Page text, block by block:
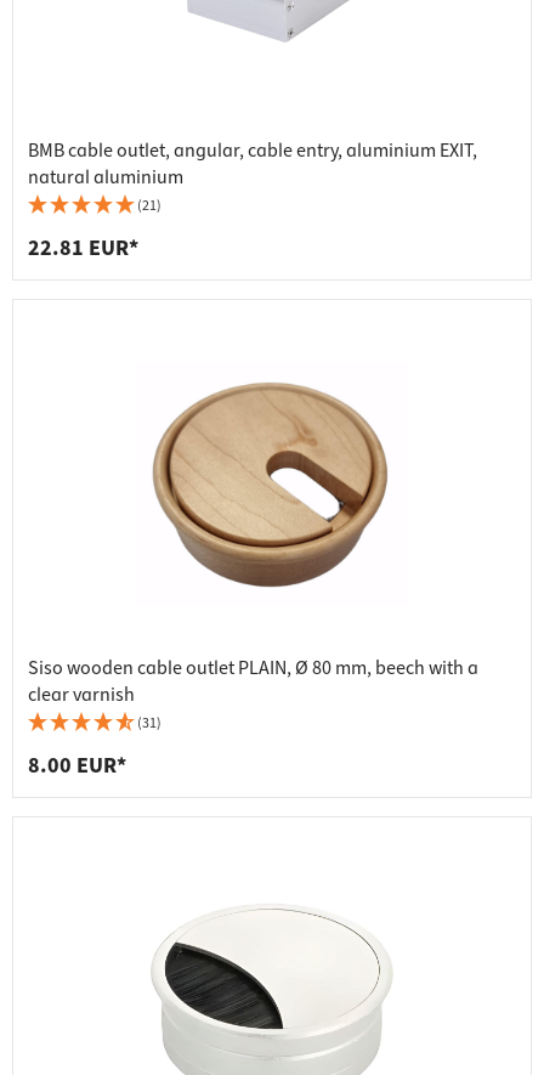
BMB cable outlet, angular, cable entry, aluminium EXIT,
natural aluminium
(21)
22.81 EUR*
Siso wooden cable outlet PLAIN, Ø 80 mm, beech with a
clear varnish
(31)
8.00 EUR*